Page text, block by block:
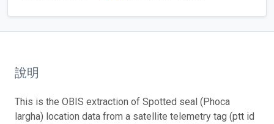
說明
This is the OBIS extraction of Spotted seal (Phoca
largha) location data from a satellite telemetry tag (ptt id